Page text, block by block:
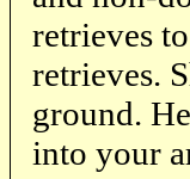
retrieves
retrieves.
ground.
into your